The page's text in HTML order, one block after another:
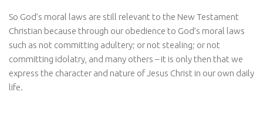
So God’s moral laws are still relevant to the New Testament
Christian because through our obedience to God’s moral laws
such as not committing adultery; or not stealing; or not
committing idolatry, and many others – it is only then that we
express the character and nature of Jesus Christ in our own daily
life.